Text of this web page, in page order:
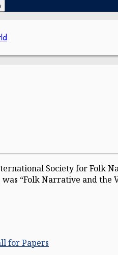
Society for Folk
“Folk Narrative and the
for Papers